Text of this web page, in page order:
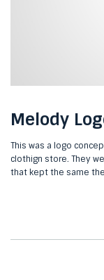
Melody
This was a logo
clothign store. They
that kept the same